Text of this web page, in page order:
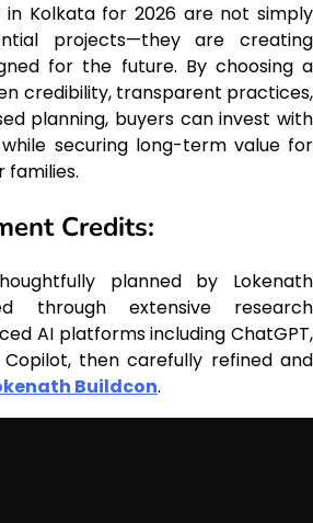
in Kolkata for 2026 are not simply
projects—they are creating
for the future. By choosing a
credibility, transparent practices,
planning, buyers can invest with
securing long-term value for
families.
Credits:
planned by Lokenath
through extensive research
AI platforms including ChatGPT,
Copilot, then carefully refined and
Buildcon.